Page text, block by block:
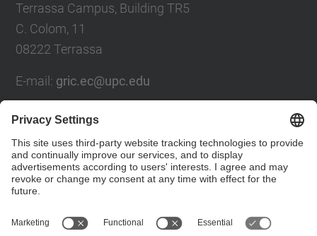
Terrassa Campus, Building TR5
C. Colom, 11
08222 Terrassa
E-mail: gric.ec@upc.edu
Contact form
Social Networks List